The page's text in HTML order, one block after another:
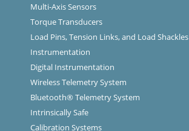
Multi-Axis Sensors
Torque Transducers
Load Pins, Tension Links, and Load Shackles
Instrumentation
Digital Instrumentation
Wireless Telemetry System
Bluetooth® Telemetry System
Intrinsically Safe
Calibration Systems